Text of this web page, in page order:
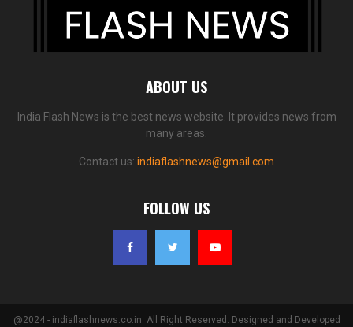
ABOUT US
India Flash News is the best news website. It provides news from
many areas.
Contact us: indiaflashnews@gmail.com
FOLLOW US
@2024 - indiaflashnews.co.in. All Right Reserved. Designed and Developed